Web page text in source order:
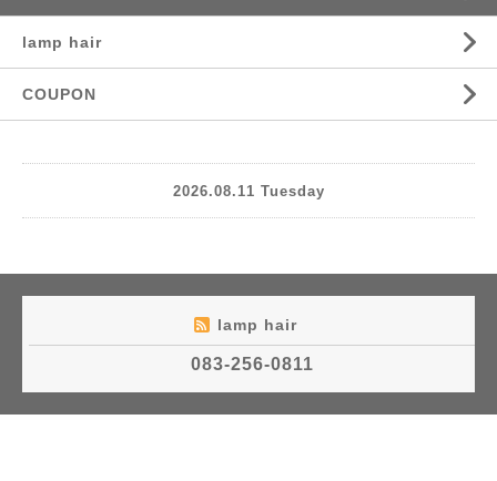
lamp hair
COUPON
2026.08.11 Tuesday
lamp hair
083-256-0811